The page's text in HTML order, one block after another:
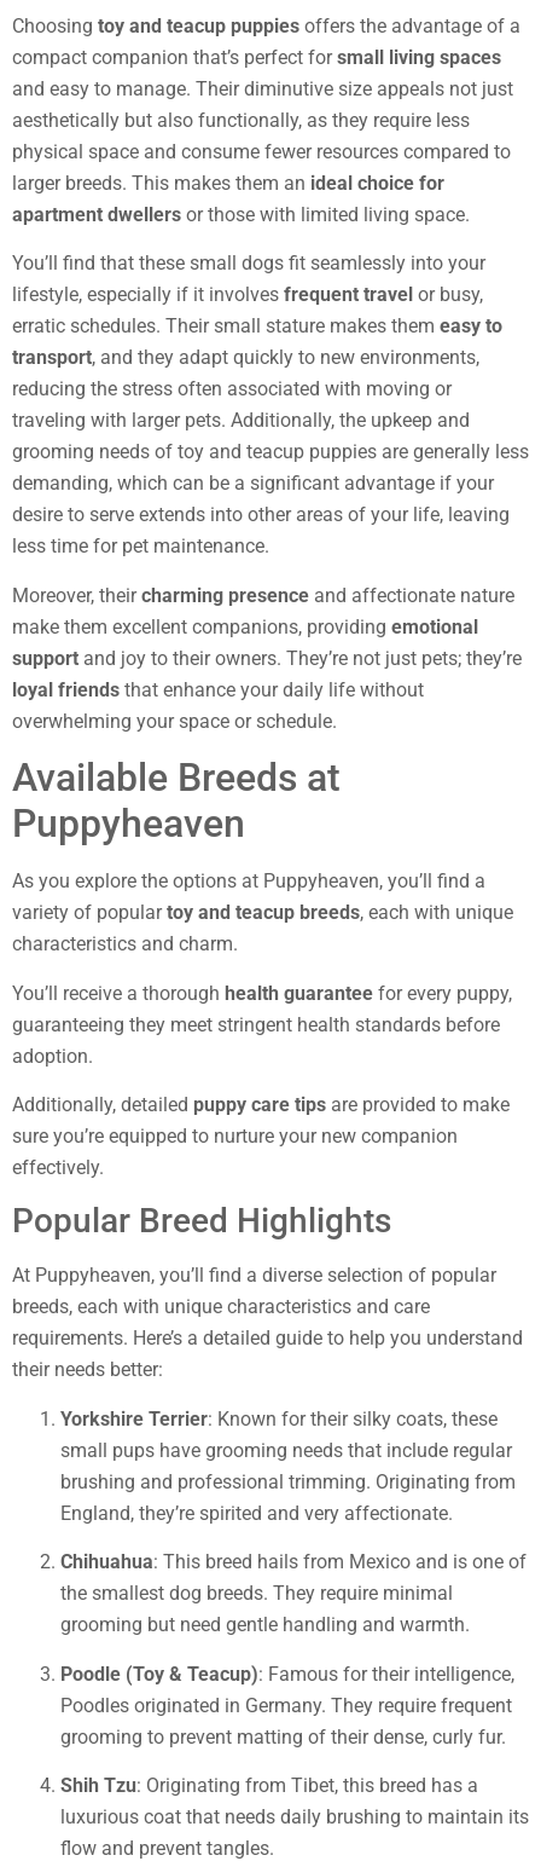
Choosing toy and teacup puppies offers the advantage of a
compact companion that’s perfect forsmall living spaces
and easy to manage. Their diminutive size appeals not just
aesthetically but also functionally, as they require less
physical space and consume fewer resources compared to
larger breeds. This makes them an ideal choice for
apartment dwellers or those with limited living space.
You’ll find that these small dogs fit seamlessly into your
lifestyle, especially if it involves frequent travel or busy,
erratic schedules. Their small stature makes them easy to
transport, and they adapt quickly to new environments,
reducing the stress often associated with moving or
traveling with larger pets. Additionally, the upkeep and
grooming needs of toy and teacup puppies are generally less
demanding, which can be a significant advantage if your
desire to serve extends into other areas of your life, leaving
less time for pet maintenance.
Moreover, theircharming presence and affectionate nature
make them excellent companions, providing emotional
support and joy to their owners. They’re not just pets; they’re
loyal friends that enhance your daily life without
overwhelming your space or schedule.
Available Breeds at
Puppyheaven
As you explore the options at Puppyheaven, you’ll find a
variety of populartoy and teacup breeds, each with unique
characteristics and charm.
You’ll receive a thorough health guarantee for every puppy,
guaranteeing they meet stringent health standards before
adoption.
Additionally, detailed puppy care tips are provided to make
sure you’re equipped to nurture your new companion
effectively.
Popular Breed Highlights
At Puppyheaven, you’ll find a diverse selection of popular
breeds, each with unique characteristics and care
requirements. Here’s a detailed guide to help you understand
their needs better:
Yorkshire Terrier: Known for their silky coats, these
small pups have grooming needs that include regular
brushing and professional trimming. Originating from
England, they’re spirited and very affectionate.
Chihuahua: This breed hails from Mexico and is one of
the smallest dog breeds. They require minimal
grooming but need gentle handling and warmth.
Poodle (Toy & Teacup): Famous for their intelligence,
Poodles originated in Germany. They require frequent
grooming to prevent matting of their dense, curly fur.
Shih Tzu: Originating from Tibet, this breed has a
luxurious coat that needs daily brushing to maintain its
flow and prevent tangles.